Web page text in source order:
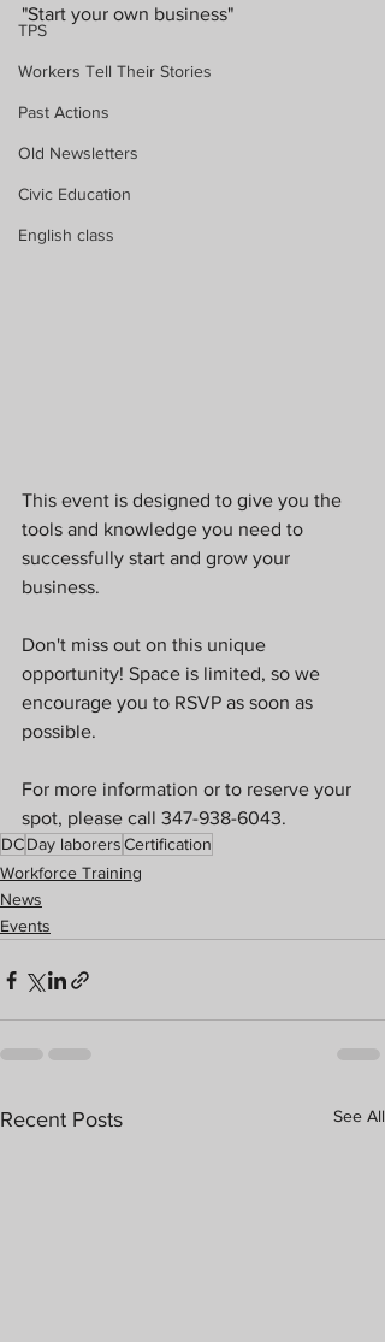
TPS
Workers Tell Their Stories
Past Actions
Old Newsletters
Civic Education
English class
"Start your own business"
This event is designed to give you the
tools and knowledge you need to
successfully start and grow your
business.
Don't miss out on this unique
opportunity! Space is limited, so we
encourage you to RSVP as soon as
possible.
For more information or to reserve your
spot, please call 347-938-6043.
DCDay laborersCertification
Workforce Training
News
Events
Recent Posts See All